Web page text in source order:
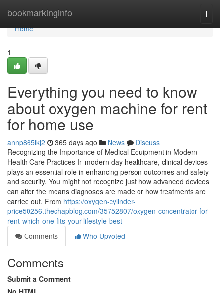
bookmarkinginfo
Home
Home
1
Everything you need to know
about oxygen machine for rent
for home use
annp865lkj2 365 days ago News
Discuss
Recognizing the Importance of Medical Equipment in Modern
Health Care Practices In modern-day healthcare, clinical devices
plays an essential role in enhancing person outcomes and safety
and security. You might not recognize just how advanced devices
can alter the means diagnoses are made or how treatments are
carried out. From https://oxygen-cylinder-
price50256.thechapblog.com/35752807/oxygen-concentrator-for-
rent-which-one-fits-your-lifestyle-best
Comments
Who Upvoted
Comments
Submit a Comment
No HTML